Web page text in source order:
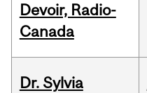
Devoir, Radio-
Canada
Dr. Sylvia